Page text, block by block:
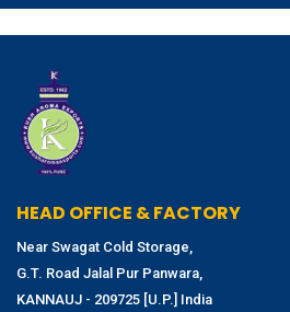
HEAD OFFICE & FACTORY
Near Swagat Cold Storage,
G.T. Road Jalal Pur Panwara,
KANNAUJ - 209725 [U.P.] India